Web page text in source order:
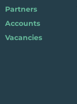
Partners
Accounts
Vacancies